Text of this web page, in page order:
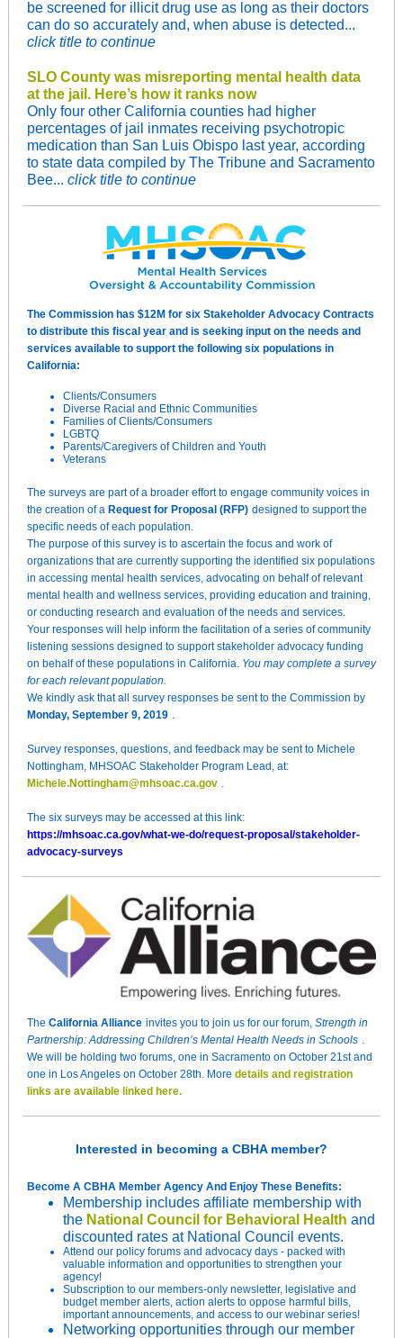
be screened for illicit drug use as long as their doctors
can do so accurately and, when abuse is detected...
click title to continue
SLO County was misreporting mental health data
at the jail. Here’s how it ranks now
Only four other California counties had higher
percentages of jail inmates receiving psychotropic
medication than San Luis Obispo last year, according
to state data compiled by The Tribune and Sacramento
Bee... click title to continue
The Commission has $12M for six Stakeholder Advocacy Contracts
to distribute this fiscal year and is seeking input on the needs and
services available to support the following six populations in
California:
Clients/Consumers
Diverse Racial and Ethnic Communities
Families of Clients/Consumers
LGBTQ
Parents/Caregivers of Children and Youth
Veterans
The surveys are part of a broader effort to engage community voices in
the creation of a Request for Proposal (RFP) designed to support the
specific needs of each population.
The purpose of this survey is to ascertain the focus and work of
organizations that are currently supporting the identified six populations
in accessing mental health services, advocating on behalf of relevant
mental health and wellness services, providing education and training,
or conducting research and evaluation of the needs and services.
Your responses will help inform the facilitation of a series of community
listening sessions designed to support stakeholder advocacy funding
on behalf of these populations in California. You may complete a survey
for each relevant population.
We kindly ask that all survey responses be sent to the Commission by
Monday, September 9, 2019 .
Survey responses, questions, and feedback may be sent to Michele
Nottingham, MHSOAC Stakeholder Program Lead, at:
Michele.Nottingham@mhsoac.ca.gov .
The six surveys may be accessed at this link:
https://mhsoac.ca.gov/what-we-do/request-proposal/stakeholder-
advocacy-surveys
The California Alliance invites you to join us for our forum, Strength in
Partnership: Addressing Children’s Mental Health Needs in Schools .
We will be holding two forums, one in Sacramento on October 21st and
one in Los Angeles on October 28th. More details and registration
links are available linked here.
Interested in becoming a CBHA member?
Become A CBHA Member Agency And Enjoy These Benefits:
Membership includes affiliate membership with
the National Council for Behavioral Health and
discounted rates at National Council events.
Attend our policy forums and advocacy days - packed with
valuable information and opportunities to strengthen your
agency!
Subscription to our members-only newsletter, legislative and
budget member alerts, action alerts to oppose harmful bills,
important announcements, and access to our webinar series!
Networking opportunities through our member